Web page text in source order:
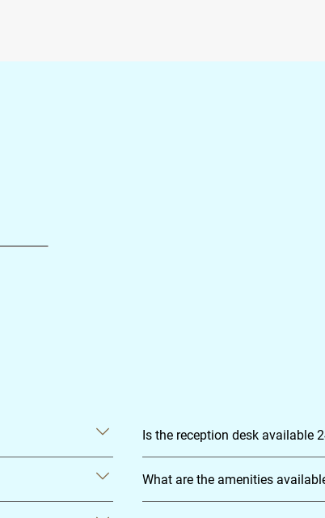
Is the reception desk available
What are the amenities